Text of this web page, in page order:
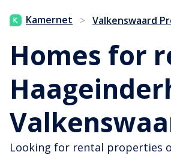
Kamernet > Valkenswaard
Homes for
Looking for rental properties